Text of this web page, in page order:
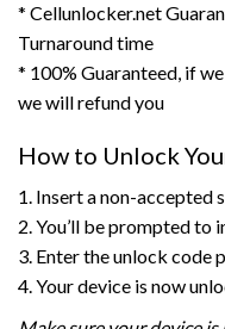
* Cellunlocker.net
Turnaround time
* 100% Guaranteed, if
we will refund you
How to Unlock
1. Insert a non-accepted
2. You’ll be prompted to
3. Enter the unlock code
4. Your device is now